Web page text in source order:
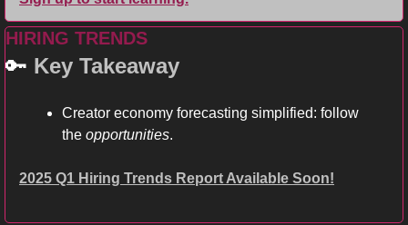
HIRING TRENDS
🔑 Key Takeaway
Creator economy forecasting simplified: follow
the opportunities.
2025 Q1 Hiring Trends Report Available Soon!